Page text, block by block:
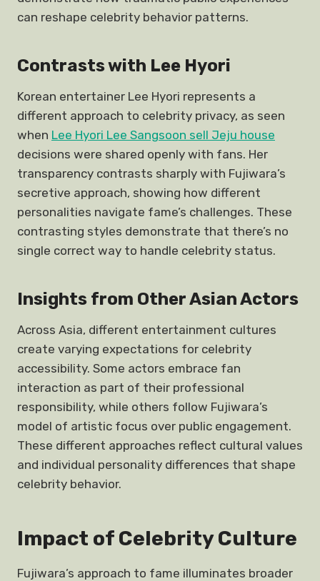
can reshape celebrity behavior patterns.
Contrasts with Lee Hyori
Korean entertainer Lee Hyori represents a
different approach to celebrity privacy, as seen
when Lee Hyori Lee Sangsoon sell Jeju house
decisions were shared openly with fans. Her
transparency contrasts sharply with Fujiwara’s
secretive approach, showing how different
personalities navigate fame’s challenges. These
contrasting styles demonstrate that there’s no
single correct way to handle celebrity status.
Insights from Other Asian Actors
Across Asia, different entertainment cultures
create varying expectations for celebrity
accessibility. Some actors embrace fan
interaction as part of their professional
responsibility, while others follow Fujiwara’s
model of artistic focus over public engagement.
These different approaches reflect cultural values
and individual personality differences that shape
celebrity behavior.
Impact of Celebrity Culture
Fujiwara’s approach to fame illuminates broader